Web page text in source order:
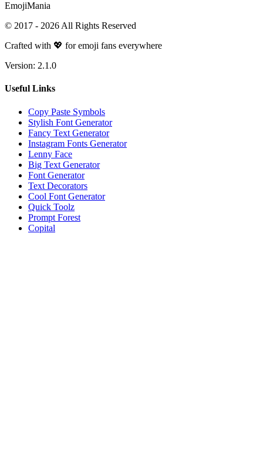
EmojiMania
© 2017 - 2026 All Rights Reserved
Crafted with 💖 for emoji fans everywhere
Version: 2.1.0
Useful Links
Copy Paste Symbols
Stylish Font Generator
Fancy Text Generator
Instagram Fonts Generator
Lenny Face
Big Text Generator
Font Generator
Text Decorators
Cool Font Generator
Quick Toolz
Prompt Forest
Copital